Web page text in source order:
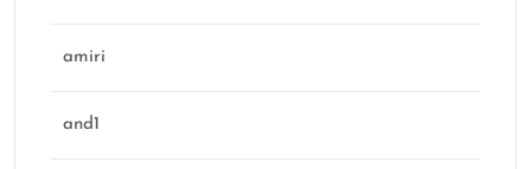
amiri
and1